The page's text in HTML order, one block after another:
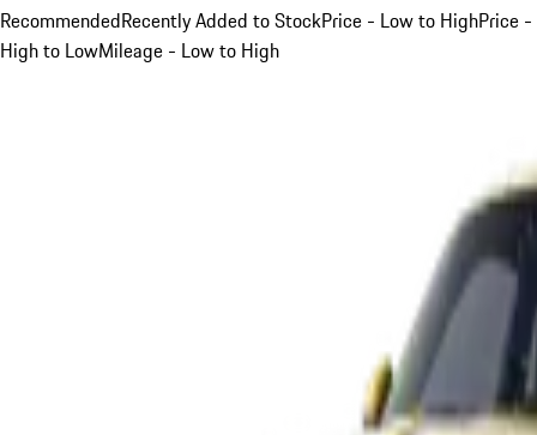
RecommendedRecently Added to StockPrice - Low to HighPrice -
High to LowMileage - Low to High